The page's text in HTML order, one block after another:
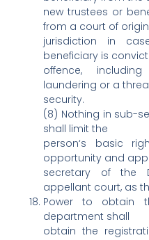
new trustees or
from a court of
jurisdiction in
beneficiary is
offence,
laundering or a
security.
(8) Nothing in sub-
shall limit the
person‘s basic
opportunity and
secretary of the
appellant court, as
Power to obtain
department shall
obtain the